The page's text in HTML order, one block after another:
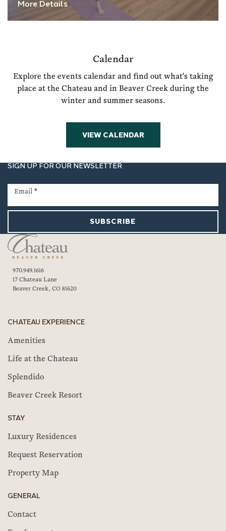
More Details
Calendar
Explore the events calendar and find out what's taking
place at the Chateau and in Beaver Creek during the
winter and summer seasons.
VIEW CALENDAR
SIGN UP FOR OUR NEWSLETTER
Signup
Email *
SUBSCRIBE
970.949.1616
17 Chateau Lane
Beaver Creek, CO 81620
CHATEAU EXPERIENCE
Amenities
Life at the Chateau
Splendido
Beaver Creek Resort
STAY
Luxury Residences
Request Reservation
Property Map
GENERAL
Contact